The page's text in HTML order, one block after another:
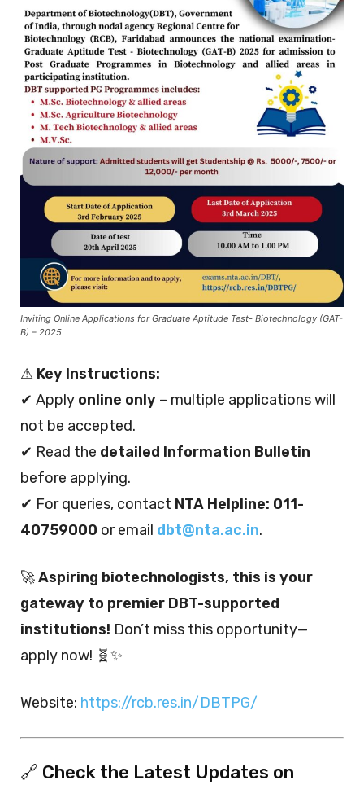
Inviting Online Applications for Graduate Aptitude Test- Biotechnology (GAT-
B) – 2025
⚠ Key Instructions:
✔ Apply online only – multiple applications will
not be accepted.
✔ Read the detailed Information Bulletin
before applying.
✔ For queries, contact NTA Helpline: 011-
40759000 or email dbt@nta.ac.in.
🚀Aspiring biotechnologists, this is your
gateway to premier DBT-supported
institutions! Don’t miss this opportunity—
apply now! 🧬✨
Website: https://rcb.res.in/DBTPG/
🔗 Check the Latest Updates on